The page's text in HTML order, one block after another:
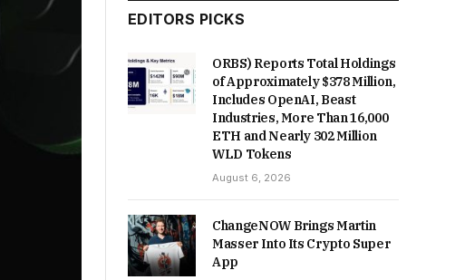
EDITORS PICKS
ORBS) Reports Total Holdings
of Approximately $378 Million,
Includes OpenAI, Beast
Industries, More Than 16,000
ETH and Nearly 302 Million
WLD Tokens
August 6, 2026
ChangeNOW Brings Martin
Masser Into Its Crypto Super
App